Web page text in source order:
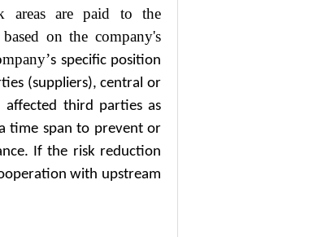
areas are paid to the
on the company's
’s specific position
(suppliers), central or
affected third parties as
time span to prevent or
If the risk reduction
with upstream